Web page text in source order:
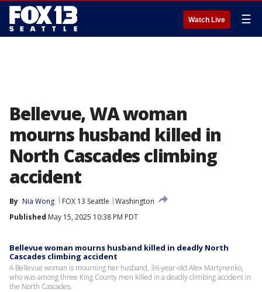
Watch Live ☰
Bellevue, WA woman
mourns husband killed in
North Cascades climbing
accident
By Nia Wong FOX 13 Seattle
Washington
Published May 15, 2025 10:38 PM PDT
Bellevue woman mourns husband killed in deadly North
Cascades climbing accident
A Bellevue woman is mourning her husband, 36-year-old Alex Martynenko,
who was among three King County men killed in a deadly climbing accident in
the North Cascades.